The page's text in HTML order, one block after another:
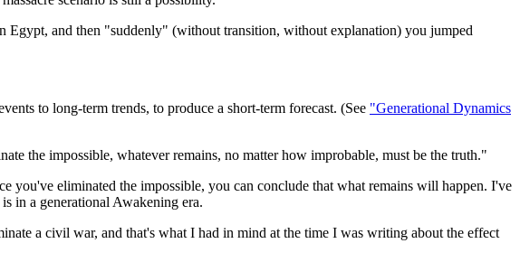
and then "suddenly" (without transition, without explanation) you jumped
to long-term trends, to produce a short-term forecast. (See "Generational Dynamics
the impossible, whatever remains, no matter how improbable, must be the truth."
eliminated the impossible, you can conclude that what remains will happen. I've
in a generational Awakening era.
a civil war, and that's what I had in mind at the time I was writing about the effect